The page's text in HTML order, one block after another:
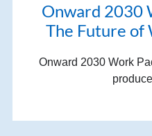
Onward 2030
The Future of
Onward 2030 Work